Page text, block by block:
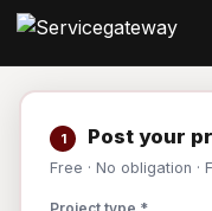
1 Post your
Free · No obligation ·